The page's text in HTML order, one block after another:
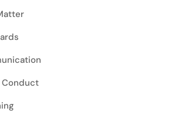
Conduct